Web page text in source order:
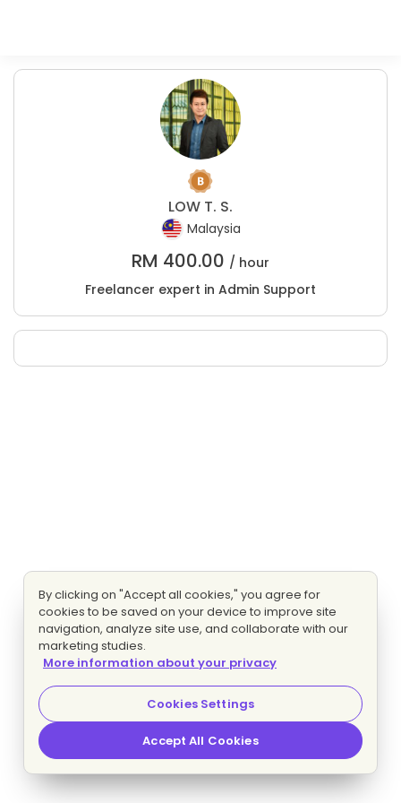
LOW T. S.
Malaysia
RM 400.00 / hour
Freelancer expert in Admin Support
By clicking on "Accept all cookies," you agree for
cookies to be saved on your device to improve site
navigation, analyze site use, and collaborate with our
marketing studies.
More information about your privacy
Cookies Settings
Accept All Cookies